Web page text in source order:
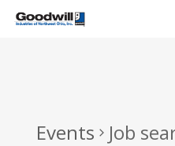
Skip
Events Job